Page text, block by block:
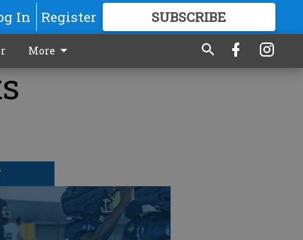
In Register SUBSCRIBE
GREAT CONTENT
More